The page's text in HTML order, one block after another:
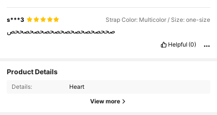
s***3 Strap Color: Multicolor / Size: one-size
صححصحصحصحصحصحصحصحصححص
Helpful (0)
Product Details
Details: Heart
View more
4.89
68K Followers